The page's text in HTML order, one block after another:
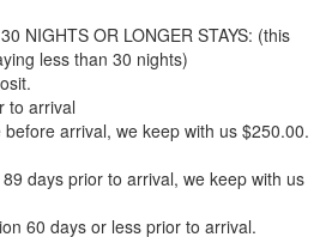
NIGHTS OR LONGER STAYS: (this
less than 30 nights)
to arrival
arrival, we keep with us $250.00.
days prior to arrival, we keep with us
60 days or less prior to arrival.